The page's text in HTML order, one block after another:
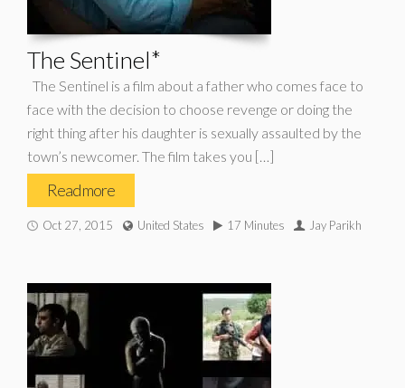
The Sentinel*
The Sentinel is a film about a father who comes face to
face with the decision to choose revenge or doing the
right thing after his daughter is sexually assaulted by the
town’s newcomer. The film takes you […]
Read more
Oct 27, 2015 United States 17 Minutes Jay Parikh